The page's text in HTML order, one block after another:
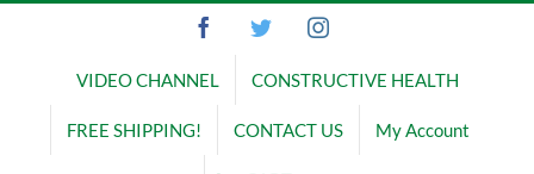
FacebookTwitterInstagram
VIDEO CHANNEL CONSTRUCTIVE HEALTH
FREE SHIPPING! CONTACT US My Account